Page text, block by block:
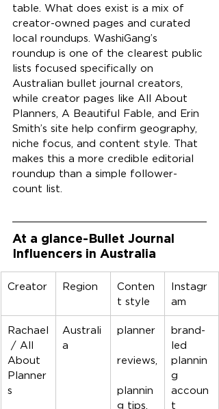
table. What does exist is a mix of
creator-owned pages and curated
local roundups. WashiGang’s
roundup is one of the clearest public
lists focused specifically on
Australian bullet journal creators,
while creator pages like All About
Planners, A Beautiful Fable, and Erin
Smith’s site help confirm geography,
niche focus, and content style. That
makes this a more credible editorial
roundup than a simple follower-
count list.
At a glance-Bullet Journal
Influencers in Australia
Creator Region
Conten
t style
Instagr
am
Rachael
/ All
About
Planner
s
Australi
a
planner
reviews,
plannin
g tips,
brand-
led
plannin
g
accoun
t